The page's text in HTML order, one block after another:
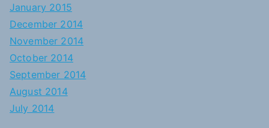
January 2015
December 2014
November 2014
October 2014
September 2014
August 2014
July 2014